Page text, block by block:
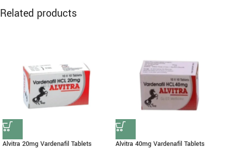
Related products
Alvitra 20mg Vardenafil Tablets Alvitra 40mg Vardenafil Tablets